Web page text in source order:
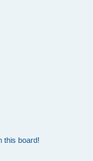
this board!